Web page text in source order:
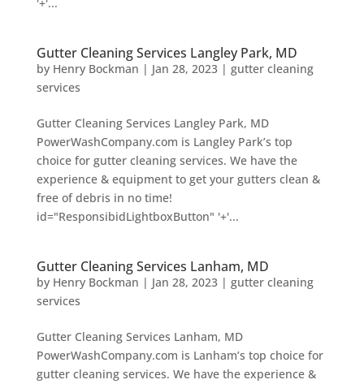
Gutter Cleaning Services Langley Park, MD
by Henry Bockman | Jan 28, 2023| gutter cleaning
services
Gutter Cleaning Services Langley Park, MD
PowerWashCompany.com is Langley Park’s top
choice for gutter cleaning services. We have the
experience & equipment to get your gutters clean &
free of debris in no time!
id="ResponsibidLightboxButton" '+'...
Gutter Cleaning Services Lanham, MD
by Henry Bockman | Jan 28, 2023| gutter cleaning
services
Gutter Cleaning Services Lanham, MD
PowerWashCompany.com is Lanham’s top choice for
gutter cleaning services. We have the experience &